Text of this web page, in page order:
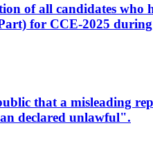
of all candidates who
for CCE-2025
that a misleading
declared unlawful".